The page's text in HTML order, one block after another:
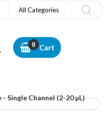
All Categories
Cart
Single Channel (2-20 µL)